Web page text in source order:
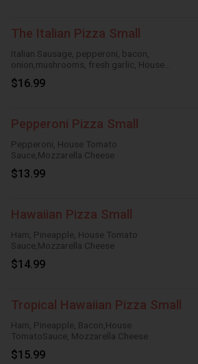
The Italian Pizza Small
Italian Sausage, pepperoni, bacon,
onion,mushrooms, fresh garlic, House
TomatoSauce, Mozzarella Cheese
$16.99
Pepperoni Pizza Small
Pepperoni, House Tomato
Sauce,Mozzarella Cheese
$13.99
Hawaiian Pizza Small
Ham, Pineapple, House Tomato
Sauce,Mozzarella Cheese
$14.99
Tropical Hawaiian Pizza Small
Ham, Pineapple, Bacon,House
TomatoSauce, Mozzarella Cheese
$15.99